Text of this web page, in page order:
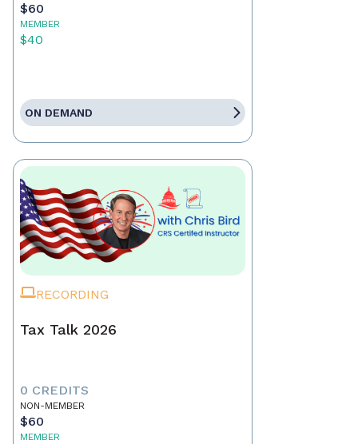
$60
MEMBER
$40
ON DEMAND
RECORDING
Tax Talk 2026
0 CREDITS
NON-MEMBER
$60
MEMBER